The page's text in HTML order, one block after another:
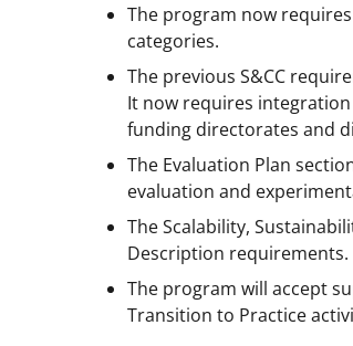
The program now requires
categories.
The previous S&CC
It now requires
funding directorates and
The Evaluation Plan
evaluation and
The Scalability,
Description requirements.
The program will accept
Transition to Practice